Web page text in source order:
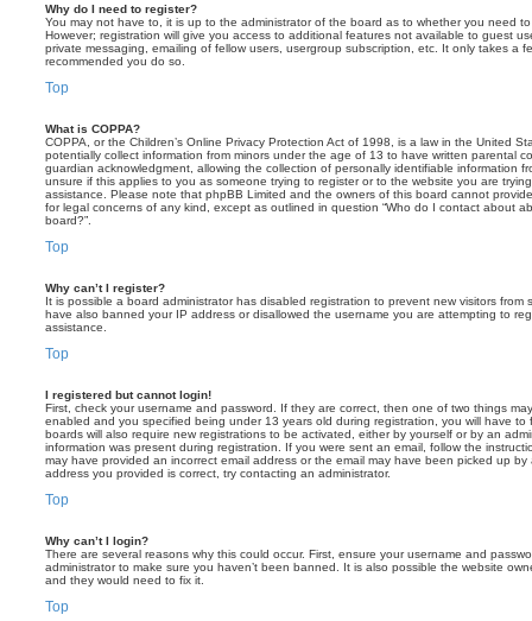
Why do I need to register?
You may not have to, it is up to the administrator of the board as to whether you need
However; registration will give you access to additional features not available to guest
private messaging, emailing of fellow users, usergroup subscription, etc. It only takes a
recommended you do so.
Top
What is COPPA?
COPPA, or the Children’s Online Privacy Protection Act of 1998, is a law in the United
potentially collect information from minors under the age of 13 to have written parental
guardian acknowledgment, allowing the collection of personally identifiable information
unsure if this applies to you as someone trying to register or to the website you are
assistance. Please note that phpBB Limited and the owners of this board cannot
for legal concerns of any kind, except as outlined in question “Who do I contact about
board?”.
Top
Why can’t I register?
It is possible a board administrator has disabled registration to prevent new visitors from
have also banned your IP address or disallowed the username you are attempting to
assistance.
Top
I registered but cannot login!
First, check your username and password. If they are correct, then one of two things
enabled and you specified being under 13 years old during registration, you will have to
boards will also require new registrations to be activated, either by yourself or by an
information was present during registration. If you were sent an email, follow the
may have provided an incorrect email address or the email may have been picked up
address you provided is correct, try contacting an administrator.
Top
Why can’t I login?
There are several reasons why this could occur. First, ensure your username and
administrator to make sure you haven’t been banned. It is also possible the website
and they would need to fix it.
Top